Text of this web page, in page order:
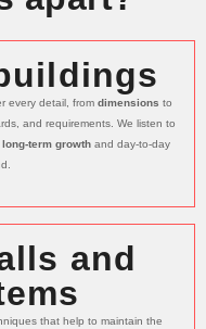
every detail, from dimensions to
and requirements. We listen to
long-term growthand day-to-day
and
that help to maintain the